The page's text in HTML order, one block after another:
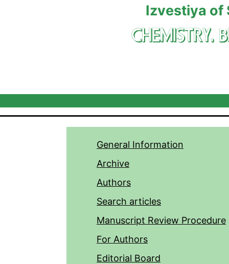
Izvestiya of
CHEMISTRY.
General Information
Archive
Authors
Search articles
Manuscript Review Procedure
For Authors
Editorial Board